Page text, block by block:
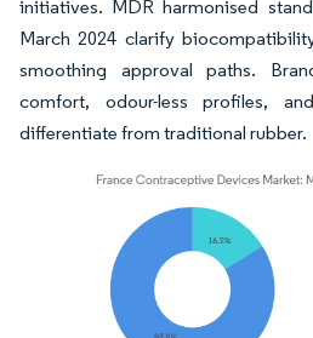
initiatives. MDR harmonised
March 2024 clarify
smoothing approval paths.
comfort, odour-less profiles,
differentiate from traditional rubber.